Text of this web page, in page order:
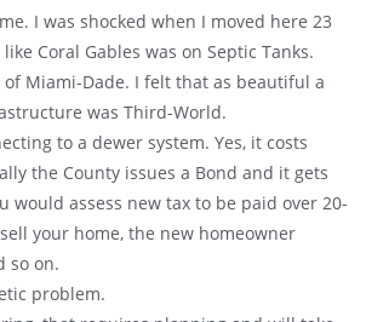
I was shocked when I moved here 23
Coral Gables was on Septic Tanks.
of Miami-Dade. I felt that as beautiful a
was Third-World.
to a dewer system. Yes, it costs
the County issues a Bond and it gets
would assess new tax to be paid over 20-
your home, the new homeowner
so on.
problem.